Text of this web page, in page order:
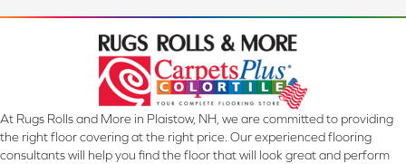
At Rugs Rolls and More in Plaistow, NH, we are committed to providing
the right floor covering at the right price. Our experienced flooring
consultants will help you find the floor that will look great and perform